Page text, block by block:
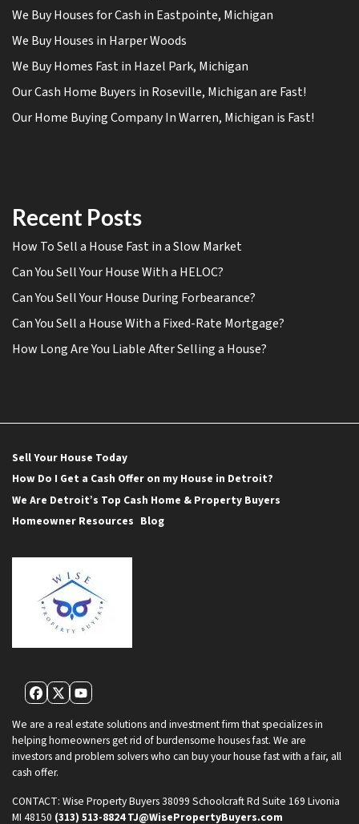
We Buy Houses for Cash in Eastpointe, Michigan
We Buy Houses in Harper Woods
We Buy Homes Fast in Hazel Park, Michigan
Our Cash Home Buyers in Roseville, Michigan are Fast!
Our Home Buying Company In Warren, Michigan is Fast!
Recent Posts
How To Sell a House Fast in a Slow Market
Can You Sell Your House With a HELOC?
Can You Sell Your House During Forbearance?
Can You Sell a House With a Fixed-Rate Mortgage?
How Long Are You Liable After Selling a House?
Sell Your House Today
How Do I Get a Cash Offer on my House in Detroit?
We Are Detroit’s Top Cash Home & Property Buyers
Homeowner Resources Blog
Facebook
Twitter
YouTube
We are a real estate solutions and investment firm that specializes in
helping homeowners get rid of burdensome houses fast. We are
investors and problem solvers who can buy your house fast with a fair, all
cash offer.
CONTACT: Wise Property Buyers38099 Schoolcraft Rd Suite 169 Livonia
MI 48150 (313) 513-8824 TJ@WisePropertyBuyers.com